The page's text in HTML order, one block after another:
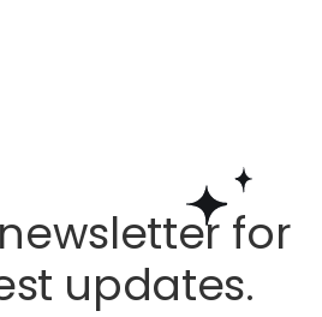
for
updates.